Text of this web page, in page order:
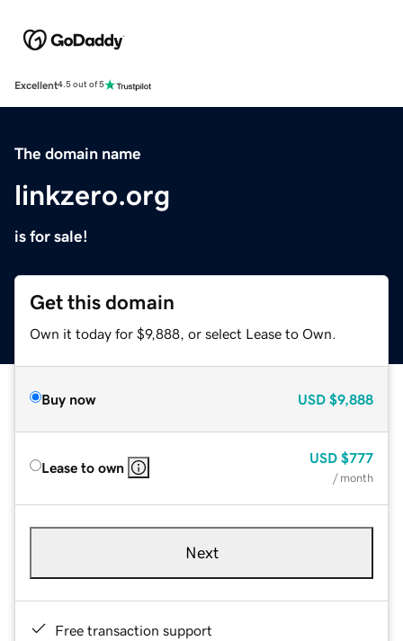
Excellent4.5 out of 5
The domain name
linkzero.org
is for sale!
Get this domain
Own it today for $9,888, or select Lease to Own.
Buy now USD $9,888
Lease to own
USD $777
/ month
Next
Free transaction support